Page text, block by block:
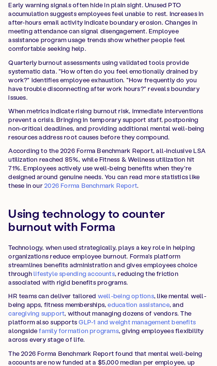
Early warning signals often hide in plain sight. Unused PTO
accumulation suggests employees feel unable to rest. Increases in
after-hours email activity indicate boundary erosion. Changes in
meeting attendance can signal disengagement. Employee
assistance program usage trends show whether people feel
comfortable seeking help.
Quarterly burnout assessments using validated tools provide
systematic data. "How often do you feel emotionally drained by
work?" identifies employee exhaustion. "How frequently do you
have trouble disconnecting after work hours?" reveals boundary
issues.
When metrics indicate rising burnout risk, immediate interventions
prevent a crisis. Bringing in temporary support staff, postponing
non-critical deadlines, and providing additional mental well-being
resources address root causes before they compound.
According to the 2026 Forma Benchmark Report, all-inclusive LSA
utilization reached 85%, while Fitness & Wellness utilization hit
71%. Employees actively use well-being benefits when they're
designed around genuine needs. You can read more statistics like
these in our2026 Forma Benchmark Report.
Using technology to counter
burnout with Forma
Technology, when used strategically, plays a key role in helping
organizations reduce employee burnout. Forma's platform
streamlines benefits administration and gives employees choice
throughlifestyle spending accounts, reducing the friction
associated with rigid benefits programs.
HR teams can deliver tailored well-being options, like mental well-
being apps, fitness memberships,education assistance, and
caregiving support, without managing dozens of vendors. The
platform also supportsGLP-1 and weight management benefits
alongsidefamily formation programs, giving employees flexibility
across every stage of life.
The 2026 Forma Benchmark Report found that mental well-being
accounts are now funded at a $5,000 median per employee, up